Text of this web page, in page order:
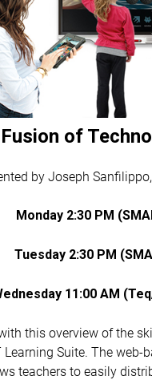
of
by Joseph
Monday 2:30 PM
Tuesday 2:30 PM
11:00 AM
this overview of the
Learning Suite. The
teachers to easily